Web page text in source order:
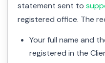
statement sent to
registered office. The
Your full name and
registered in the